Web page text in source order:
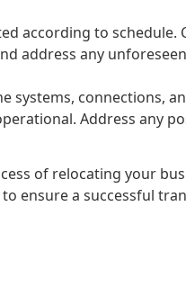
according to schedule.
address any
systems, connections,
Address any
of relocating your
ensure a successful